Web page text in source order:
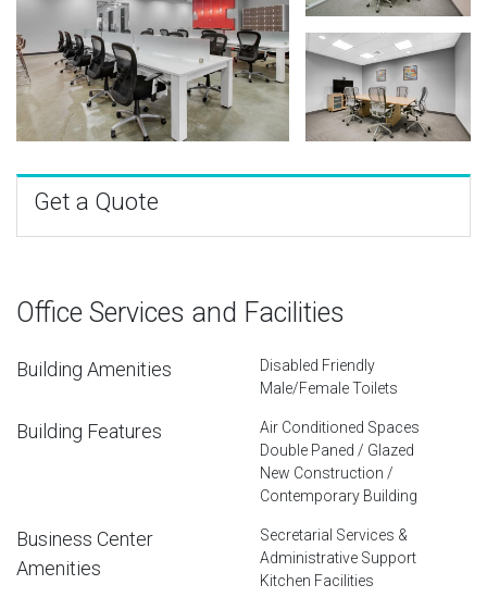
Get a Quote
Office Services and Facilities
Building Amenities
Disabled Friendly
Male/Female Toilets
Building Features
Air Conditioned Spaces
Double Paned / Glazed
New Construction /
Contemporary Building
Business Center
Amenities
Secretarial Services &
Administrative Support
Kitchen Facilities